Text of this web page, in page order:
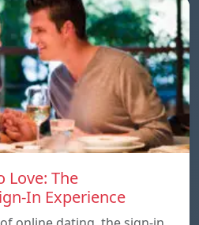
Love: The
In Experience